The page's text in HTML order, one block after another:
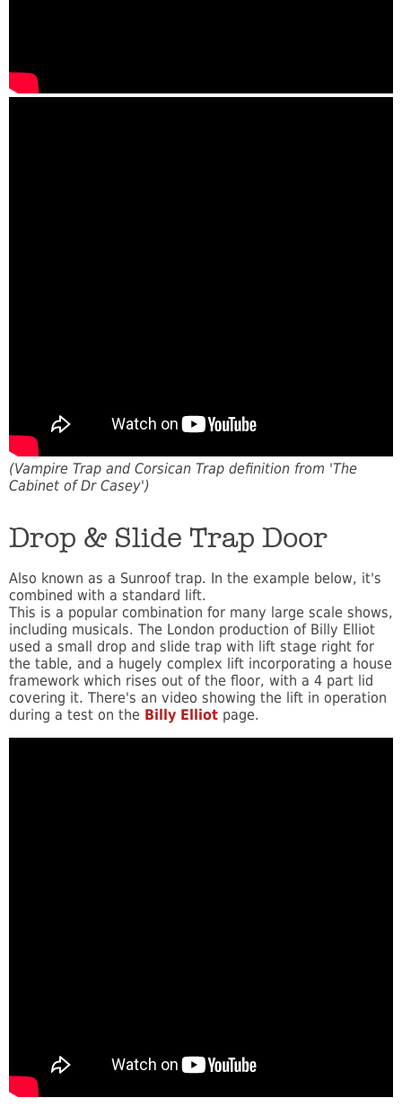
(Vampire Trap and Corsican Trap definition from 'The
Cabinet of Dr Casey')
Drop & Slide Trap Door
Also known as a Sunroof trap. In the example below, it's
combined with a standard lift.
This is a popular combination for many large scale shows,
including musicals. The London production of Billy Elliot
used a small drop and slide trap with lift stage right for
the table, and a hugely complex lift incorporating a house
framework which rises out of the floor, with a 4 part lid
covering it. There's an video showing the lift in operation
during a test on the Billy Elliot page.